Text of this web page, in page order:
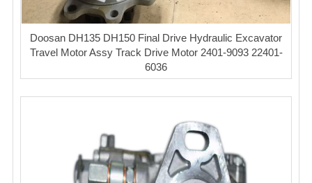
Doosan DH135 DH150 Final Drive Hydraulic Excavator
Travel Motor Assy Track Drive Motor 2401-9093 22401-
6036